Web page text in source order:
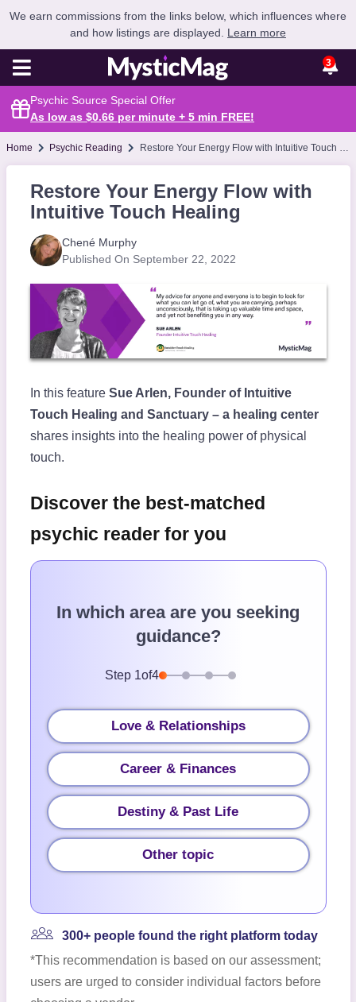
We earn commissions from the links below, which influences where
and how listings are displayed. Learn more
3
Psychic Source Special Offer
As low as $0.66 per minute + 5 min FREE!
Home Psychic Reading Restore Your Energy Flow with Intuitive Touch Healing
Restore Your Energy Flow with
Intuitive Touch Healing
Chené Murphy
Published On September 22, 2022
In this feature Sue Arlen, Founder of Intuitive
Touch Healing and Sanctuary – a healing center
shares insights into the healing power of physical
touch.
Discover the best-matched
psychic reader for you
In which area are you seeking
guidance?
Step 1of4
Love & Relationships
Career & Finances
Destiny & Past Life
Other topic
300+ people found the right platform today
*This recommendation is based on our assessment;
users are urged to consider individual factors before